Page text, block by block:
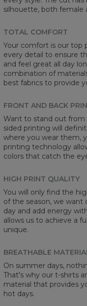
silhouette, both female
TOTAL COMFORT
Your comfort is our top
every detail to ensure
and feel great all day
combination of
best fabrics to provide
FRONT AND BACK
Want to stand out from
sided printing will
where you wear them,
printing technology
colors that catch the
HIGH PRINT QUALITY
You will only find the
of the season, we
day and add energy
allows us to achieve a
unique.
BREATHABLE
On summer days,
That's why our t-shirts
material that provides
hot days.